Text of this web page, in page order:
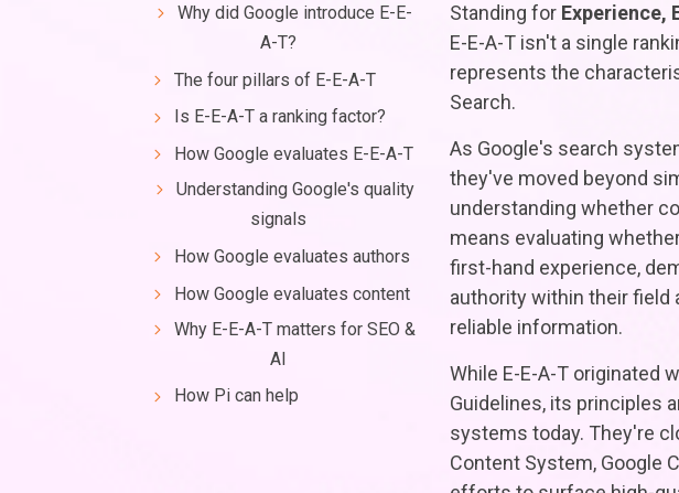
Why did Google introduce E-E-
A-T?
The four pillars of E-E-A-T
Is E-E-A-T a ranking factor?
How Google evaluates E-E-A-T
Understanding Google's quality
signals
How Google evaluates authors
How Google evaluates content
Why E-E-A-T matters for SEO &
AI
How Pi can help
Standing for Experience,
E-E-A-T isn't a single
represents the
Search.
As Google's search
they've moved beyond
understanding whether
means evaluating
first-hand experience,
authority within their field
reliable information.
While E-E-A-T originated
Guidelines, its principles
systems today. They're
Content System, Google